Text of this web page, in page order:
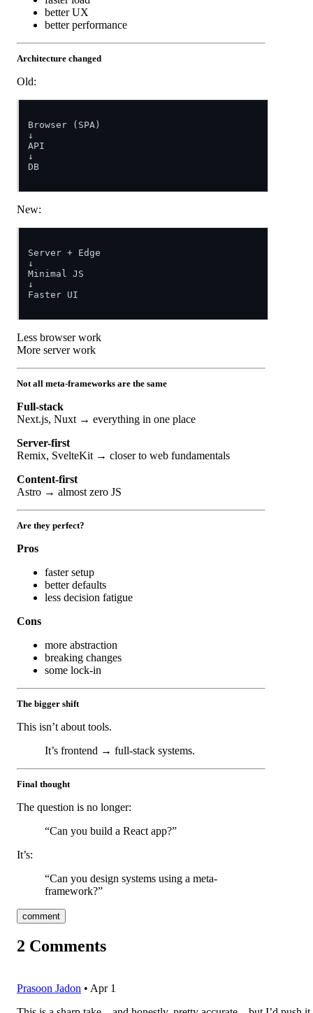
better UX
better performance
Architecture changed
Old:
Browser (SPA)
↓
API
↓
DB
New:
Server + Edge
↓
Minimal JS
↓
Faster UI
Less browser work
More server work
Not all meta-frameworks are the same
Full-stack
Next.js, Nuxt → everything in one place
Server-first
Remix, SvelteKit → closer to web fundamentals
Content-first
Astro → almost zero JS
Are they perfect?
Pros
faster setup
better defaults
less decision fatigue
Cons
more abstraction
breaking changes
some lock-in
The bigger shift
This isn’t about tools.
It’s frontend → full-stack systems.
Final thought
The question is no longer:
“Can you build a React app?”
It’s:
“Can you design systems using a meta-
framework?”
comment
2 Comments
Prasoon Jadon • Apr 1